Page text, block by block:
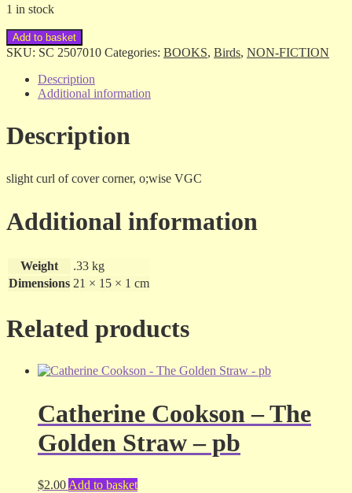
1 in stock
Birding
Sites
Perth
Delft
-
quantity
Add to basket
SKU: SC 2507010 Categories: BOOKS, Birds, NON-FICTION
Description
Additional information
Description
slight curl of cover corner, o;wise VGC
Additional information
Weight
.33 kg
Dimensions 21 × 15 × 1 cm
Related products
Catherine Cookson – The
Golden Straw – pb
$2.00 Add to basket